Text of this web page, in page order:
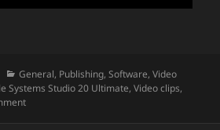
Categories
General, Publishing,Software,Video
Systems Studio 20 Ultimate,Video clips,
on Editing VR 360 video